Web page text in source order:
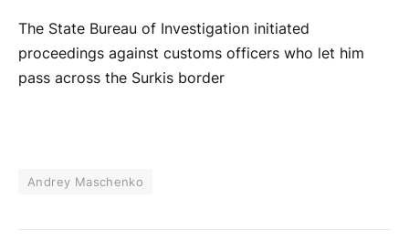
The State Bureau of Investigation initiated
proceedings against customs officers who let him
pass across the Surkis border
Andrey Maschenko